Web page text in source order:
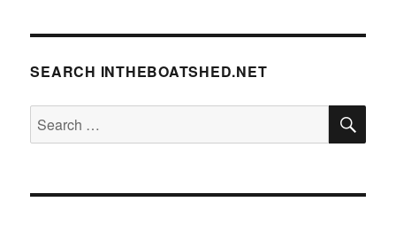
SEARCH INTHEBOATSHED.NET
Search
for: